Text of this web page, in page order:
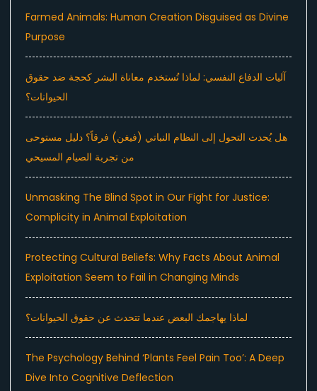
Farmed Animals: Human Creation Disguised as Divine
Purpose
آليات الدفاع النفسي: لماذا تُستخدم معاناة البشر كحجة ضد حقوق
الحيوانات؟
هل يُحدث التحول إلى النظام النباتي (فيغن) فرقاً؟ دليل مستوحى
من تجربة الصيام المسيحي
Unmasking The Blind Spot in Our Fight for Justice:
Complicity in Animal Exploitation
Protecting Cultural Beliefs: Why Facts About Animal
Exploitation Seem to Fail in Changing Minds
لماذا يهاجمك البعض عندما تتحدث عن حقوق الحيوانات؟
The Psychology Behind ‘Plants Feel Pain Too’: A Deep
Dive Into Cognitive Deflection